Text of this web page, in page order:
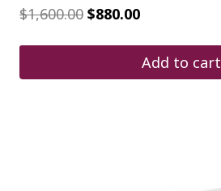
$1,600.00 Original
was:
$1,600.00.
$880.00Current
is:
$880.00.
Add to cart